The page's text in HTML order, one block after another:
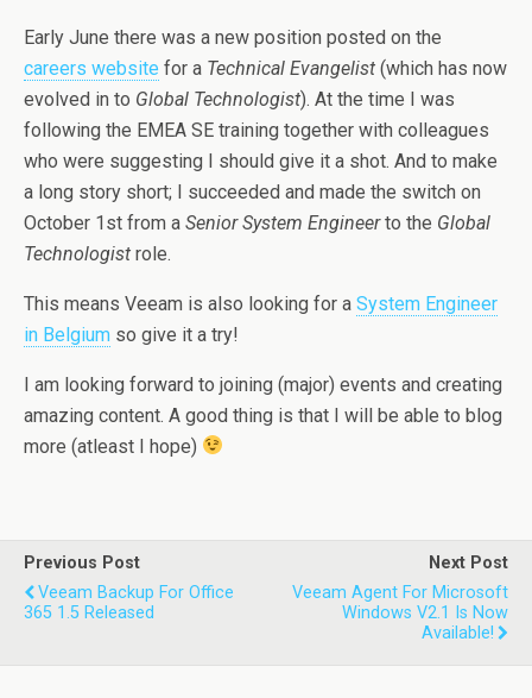
Early June there was a new position posted on the
careers website for a Technical Evangelist (which has now
evolved in to Global Technologist). At the time I was
following the EMEA SE training together with colleagues
who were suggesting I should give it a shot. And to make
a long story short; I succeeded and made the switch on
October 1st from a Senior System Engineerto the Global
Technologist role.
This means Veeam is also looking for a System Engineer
in Belgium so give it a try!
I am looking forward to joining (major) events and creating
amazing content. A good thing is that I will be able to blog
more (atleast I hope)
Previous Post
Veeam Backup For Office
365 1.5 Released
Next Post
Veeam Agent For Microsoft
Windows V2.1 Is Now
Available!